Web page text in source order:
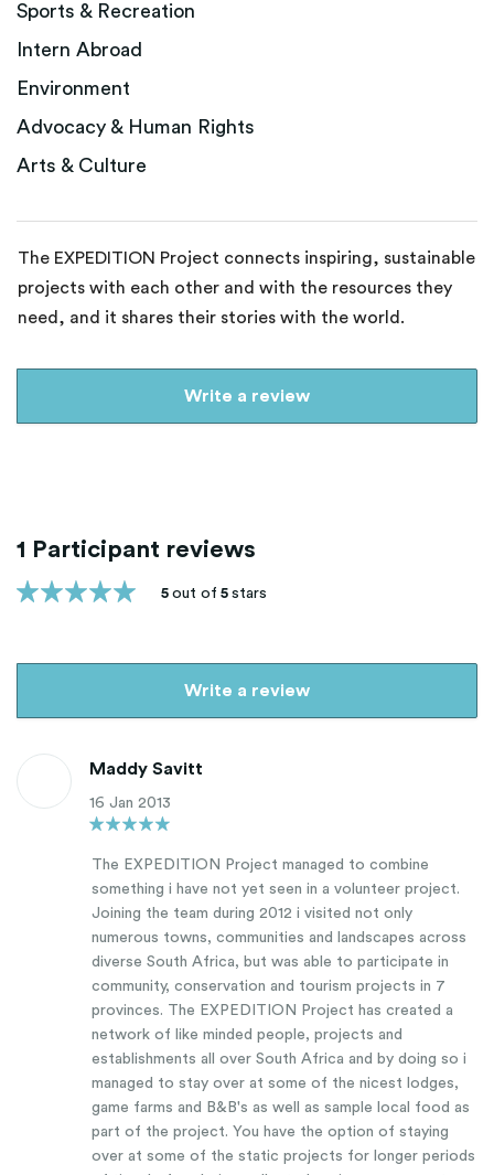
The EXPEDITION Project connects inspiring, sustainable
projects with each other and with the resources they
need, and it shares their stories with the world.
Write a review
Sports & Recreation
Intern Abroad
Environment
Advocacy & Human Rights
Arts & Culture
1 Participant reviews
5 out of 5 stars
Write a review
Maddy Savitt
16 Jan 2013
The EXPEDITION Project managed to combine
something i have not yet seen in a volunteer project.
Joining the team during 2012 i visited not only
numerous towns, communities and landscapes across
diverse South Africa, but was able to participate in
community, conservation and tourism projects in 7
provinces. The EXPEDITION Project has created a
network of like minded people, projects and
establishments all over South Africa and by doing so i
managed to stay over at some of the nicest lodges,
game farms and B&B's as well as sample local food as
part of the project. You have the option of staying
over at some of the static projects for longer periods